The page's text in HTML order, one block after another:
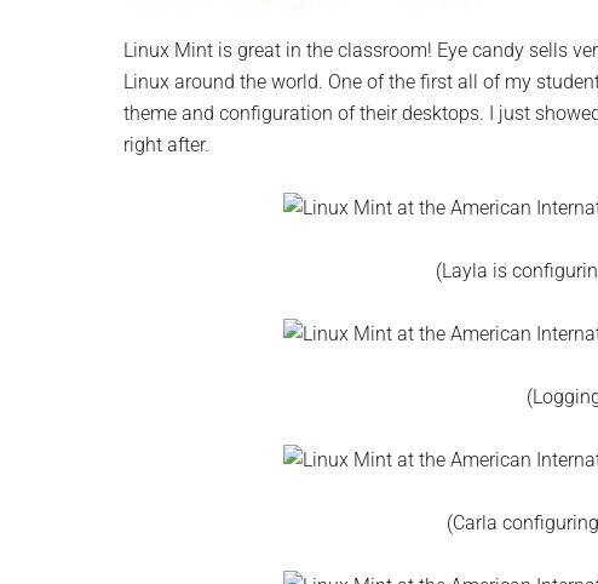
Linux Mint is great in the classroom! Eye candy sells
Linux around the world. One of the first all of my
theme and configuration of their desktops. I just
right after.
(Layla is
(Carla